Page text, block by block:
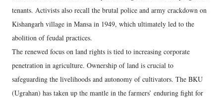
tenants. Activists also recall the brutal police and army crackdown on
Kishangarh village in Mansa in 1949, which ultimately led to the
abolition of feudal practices.
The renewed focus on land rights is tied to increasing corporate
penetration in agriculture. Ownership of land is crucial to
safeguarding the livelihoods and autonomy of cultivators. The BKU
(Ugrahan) has taken up the mantle in the farmers’ enduring fight for